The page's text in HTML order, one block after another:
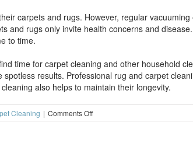
carpets and rugs. However, regular
and rugs only invite health concerns and
to time.
time for carpet cleaning and other household
results. Professional rug and carpet
also helps to maintain their longevity.
Cleaning | Comments Offon
Maintain